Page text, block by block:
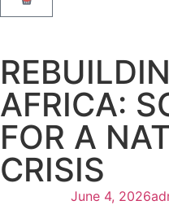
AFRICA:
FOR A
CRISIS
June 4, 2026